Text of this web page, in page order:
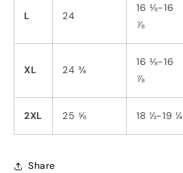
L 24
16 ⅛-16
⅞
XL 24 ¾
16 ⅛-16
⅞
2XL 25 ⅝ 18 ½-19 ¼
Share